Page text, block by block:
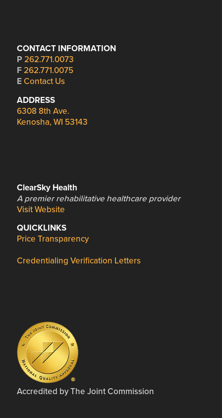
CONTACT INFORMATION
P 262.771.0073
F 262.771.0075
E Contact Us
ADDRESS
6308 8th Ave.
Kenosha, WI 53143
ClearSky Health
A premier rehabilitative healthcare provider
Visit Website
QUICKLINKS
Price Transparency
Credentialing Verification Letters
Accredited by The Joint Commission